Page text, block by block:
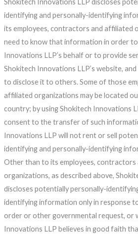
identifying and personally-identifying
its employees, contractors and affiliated
need to know that information in order
Innovations LLP’s behalf or to provide
Shokitech Innovations LLP’s website,
to disclose it to others. Some of those
affiliated organizations may be located
country; by using Shokitech Innovations
consent to the transfer of such
Innovations LLP will not rent or sell
identifying and personally-identifying
Other than to its employees, contractors
organizations, as described above,
discloses potentially personally-
identifying information only in response
order or other governmental request, or
Innovations LLP believes in good faith